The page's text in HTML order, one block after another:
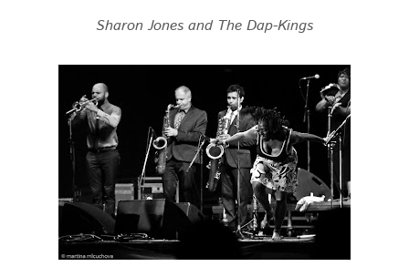
Sharon Jones and The Dap-Kings